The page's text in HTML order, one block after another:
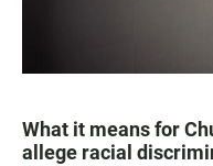
What it means for
allege racial